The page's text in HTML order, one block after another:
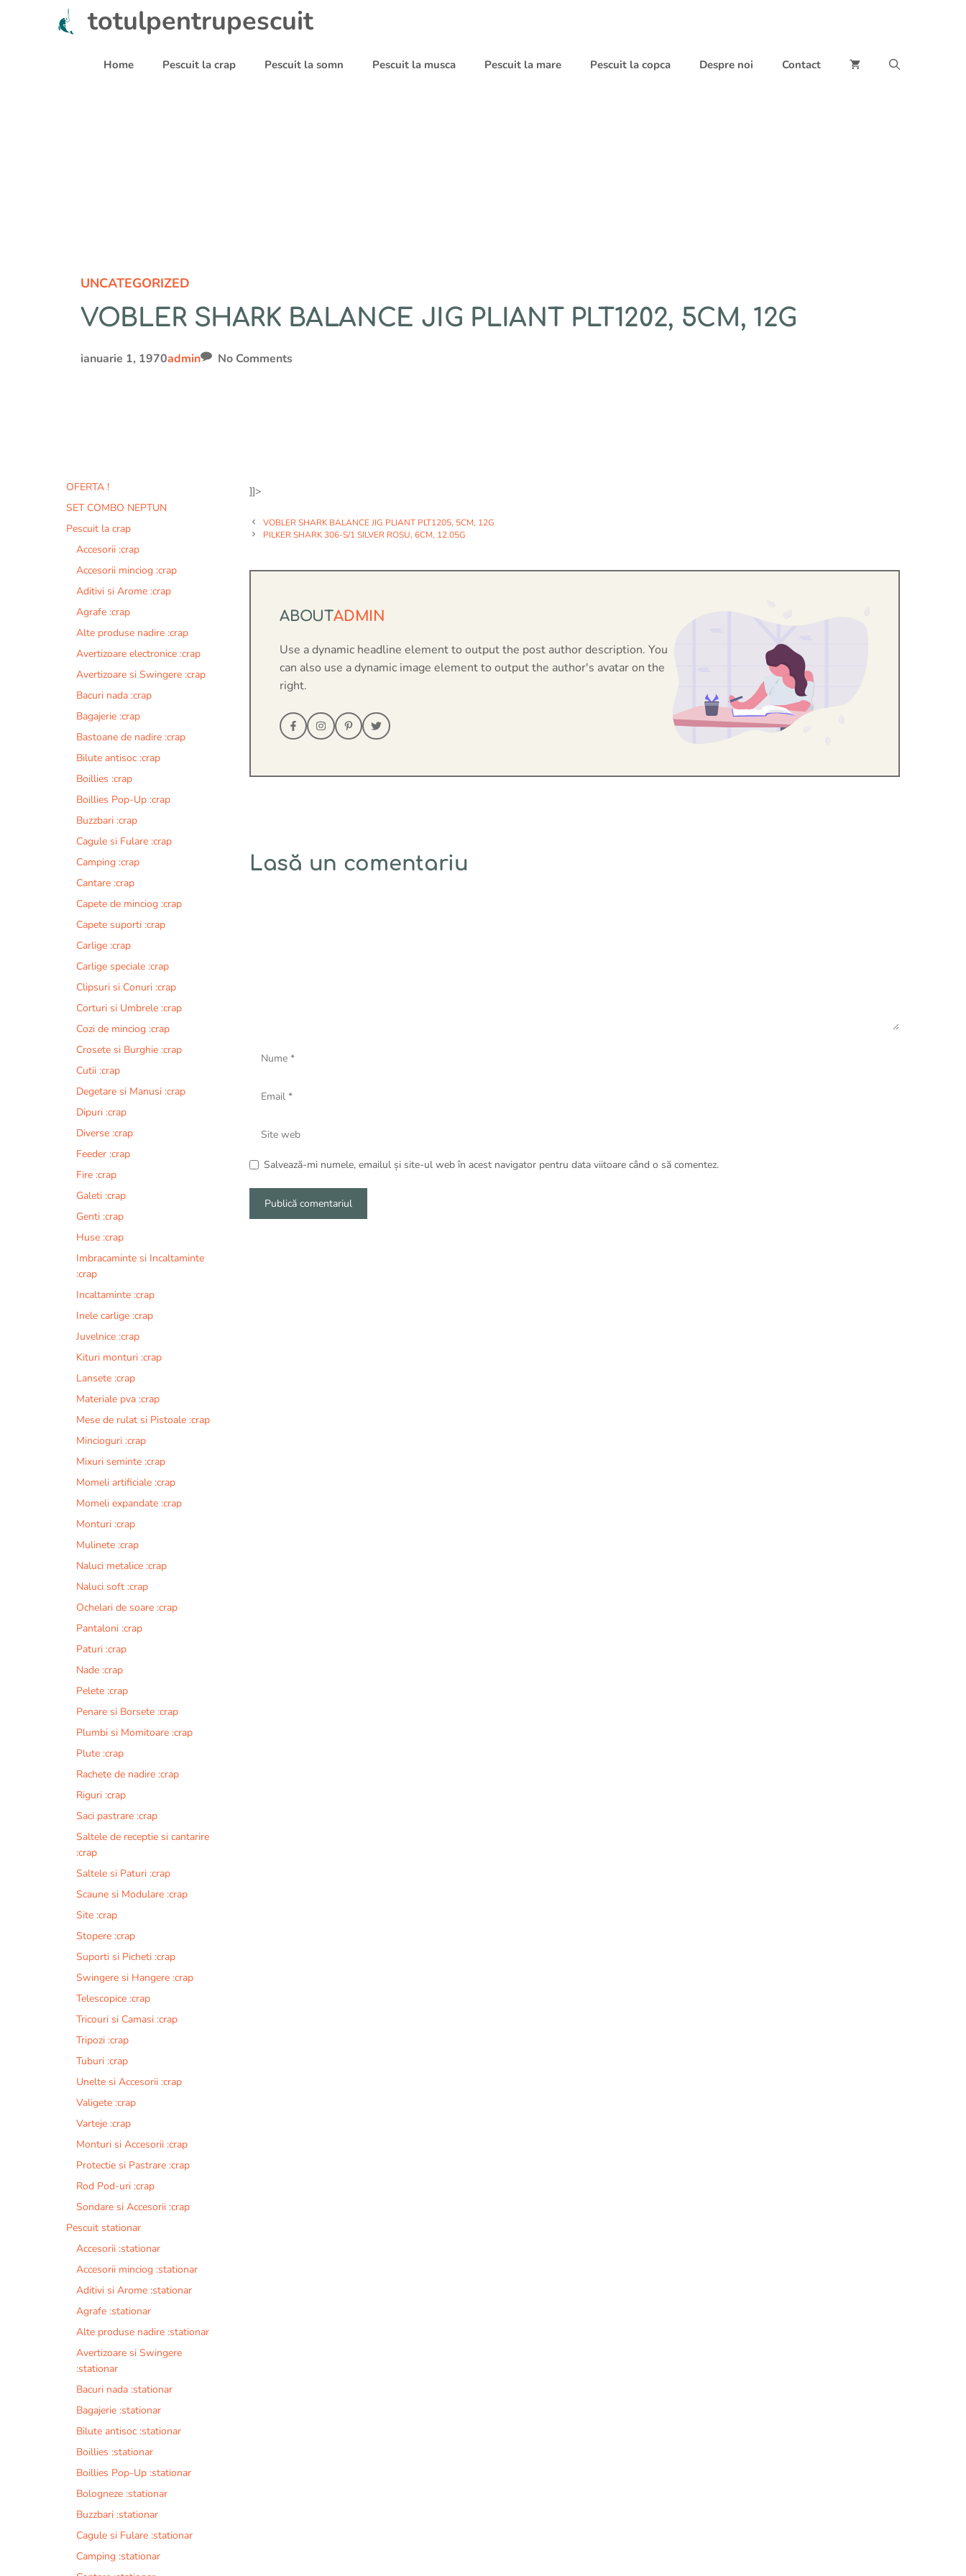
totulpentrupescuit
Home Pescuit la crap Pescuit la somn Pescuit la musca Pescuit la mare Pescuit la copca Despre noi Contact
UNCATEGORIZED
VOBLER SHARK BALANCE JIG PLIANT PLT1202, 5CM, 12G
ianuarie 1, 1970admin No Comments
]]>
VOBLER SHARK BALANCE JIG PLIANT PLT1205, 5CM, 12G
PILKER SHARK 306-S/1 SILVER ROSU, 6CM, 12.05G
ABOUTADMIN
Use a dynamic headline element to output the post author description. You
can also use a dynamic image element to output the author's avatar on the
right.
Lasă un comentariu
web
Salvează-mi numele, emailul și site-ul web în acest navigator pentru data viitoare când o să comentez.
OFERTA !
SET COMBO NEPTUN
Pescuit la crap
Accesorii :crap
Accesorii minciog :crap
Aditivi si Arome :crap
Agrafe :crap
Alte produse nadire :crap
Avertizoare electronice :crap
Avertizoare si Swingere :crap
Bacuri nada :crap
Bagajerie :crap
Bastoane de nadire :crap
Bilute antisoc :crap
Boillies :crap
Boillies Pop-Up :crap
Buzzbari :crap
Cagule si Fulare :crap
Camping :crap
Cantare :crap
Capete de minciog :crap
Capete suporti :crap
Carlige :crap
Carlige speciale :crap
Clipsuri si Conuri :crap
Corturi si Umbrele :crap
Cozi de minciog :crap
Crosete si Burghie :crap
Cutii :crap
Degetare si Manusi :crap
Dipuri :crap
Diverse :crap
Feeder :crap
Fire :crap
Galeti :crap
Genti :crap
Huse :crap
Imbracaminte si Incaltaminte
:crap
Incaltaminte :crap
Inele carlige :crap
Juvelnice :crap
Kituri monturi :crap
Lansete :crap
Materiale pva :crap
Mese de rulat si Pistoale :crap
Mincioguri :crap
Mixuri seminte :crap
Momeli artificiale :crap
Momeli expandate :crap
Monturi :crap
Mulinete :crap
Naluci metalice :crap
Naluci soft :crap
Ochelari de soare :crap
Pantaloni :crap
Paturi :crap
Nade :crap
Pelete :crap
Penare si Borsete :crap
Plumbi si Momitoare :crap
Plute :crap
Rachete de nadire :crap
Riguri :crap
Saci pastrare :crap
Saltele de receptie si cantarire
:crap
Saltele si Paturi :crap
Scaune si Modulare :crap
Site :crap
Stopere :crap
Suporti si Picheti :crap
Swingere si Hangere :crap
Telescopice :crap
Tricouri si Camasi :crap
Tripozi :crap
Tuburi :crap
Unelte si Accesorii :crap
Valigete :crap
Varteje :crap
Monturi si Accesorii :crap
Protectie si Pastrare :crap
Rod Pod-uri :crap
Sondare si Accesorii :crap
Pescuit stationar
Accesorii :stationar
Accesorii minciog :stationar
Aditivi si Arome :stationar
Agrafe :stationar
Alte produse nadire :stationar
Avertizoare si Swingere
:stationar
Bacuri nada :stationar
Bagajerie :stationar
Bilute antisoc :stationar
Boillies :stationar
Boillies Pop-Up :stationar
Bologneze :stationar
Buzzbari :stationar
Cagule si Fulare :stationar
Camping :stationar